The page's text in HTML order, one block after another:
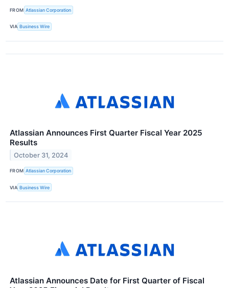
FROM Atlassian Corporation
VIA Business Wire
Atlassian Announces First Quarter Fiscal Year 2025
Results
October 31, 2024
FROM Atlassian Corporation
VIA Business Wire
Atlassian Announces Date for First Quarter of Fiscal